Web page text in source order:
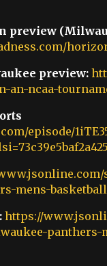
preview
preview:
an-ncaa-
episode/
mens-
https://
panthers-